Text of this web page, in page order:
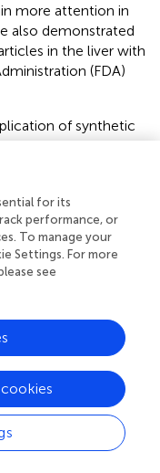
more attention in
also demonstrated
in the liver with
(FDA)
of synthetic
advantages but will
that can regulate
by binding to
; Bartel,
are controlled
recognized that
the post-
and translational
and Hannon,
). Since
post-
microRNAs have
powerful post-
for its
performance, or
To manage your
Settings. For more
see